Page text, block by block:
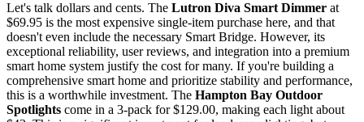
Let's talk dollars and cents. The Lutron Diva Smart Dimmer at
$69.95 is the most expensive single-item purchase here, and that
doesn't even include the necessary Smart Bridge. However, its
exceptional reliability, user reviews, and integration into a premium
smart home system justify the cost for many. If you're building a
comprehensive smart home and prioritize stability and performance,
this is a worthwhile investment. The Hampton Bay Outdoor
Spotlights come in a 3-pack for $129.00, making each light about